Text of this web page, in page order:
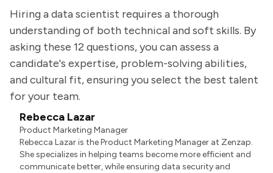
Hiring a data scientist requires a thorough
understanding of both technical and soft skills. By
asking these 12 questions, you can assess a
candidate's expertise, problem-solving abilities,
and cultural fit, ensuring you select the best talent
for your team.
Rebecca Lazar
Product Marketing Manager
Rebecca Lazar is the Product Marketing Manager at Zenzap.
She specializes in helping teams become more efficient and
communicate better, while ensuring data security and